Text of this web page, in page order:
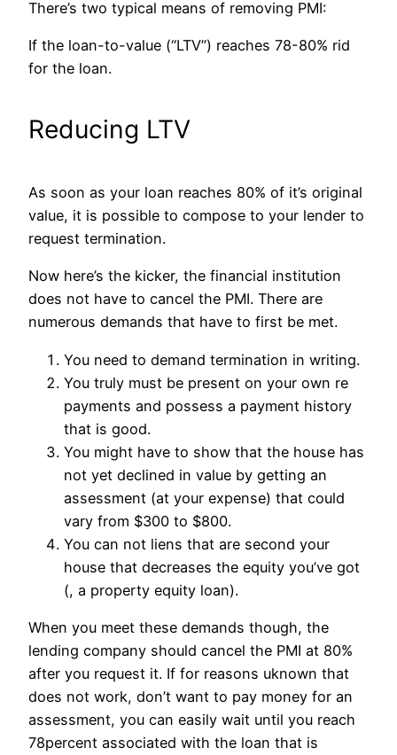
There’s two typical means of removing PMI:
If the loan-to-value (“LTV”) reaches 78-80% rid
for the loan.
Reducing LTV
As soon as your loan reaches 80% of it’s original
value, it is possible to compose to your lender to
request termination.
Now here’s the kicker, the financial institution
does not have to cancel the PMI. There are
numerous demands that have to first be met.
You need to demand termination in writing.
You truly must be present on your own re
payments and possess a payment history
that is good.
You might have to show that the house has
not yet declined in value by getting an
assessment (at your expense) that could
vary from $300 to $800.
You can not liens that are second your
house that decreases the equity you’ve got
(, a property equity loan).
When you meet these demands though, the
lending company should cancel the PMI at 80%
after you request it. If for reasons uknown that
does not work, don’t want to pay money for an
assessment, you can easily wait until you reach
78percent associated with the loan that is